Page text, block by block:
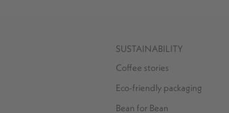
SUSTAINABILITY
Coffee stories
Eco-friendly packaging
Bean for Bean